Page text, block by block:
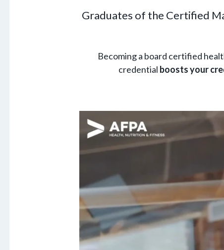
Graduates of the Certified
Becoming a board certified
credential boosts your